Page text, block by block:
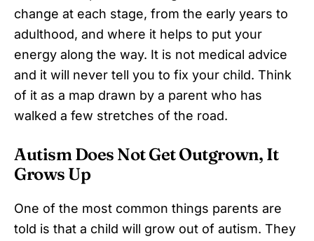
change at each stage, from the early years to
adulthood, and where it helps to put your
energy along the way. It is not medical advice
and it will never tell you to fix your child. Think
of it as a map drawn by a parent who has
walked a few stretches of the road.
Autism Does Not Get Outgrown, It
Grows Up
One of the most common things parents are
told is that a child will grow out of autism. They